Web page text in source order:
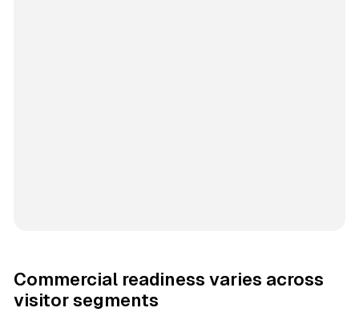
Commercial readiness varies across
visitor segments